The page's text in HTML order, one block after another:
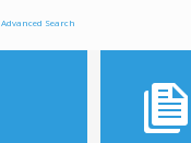
Advanced Search